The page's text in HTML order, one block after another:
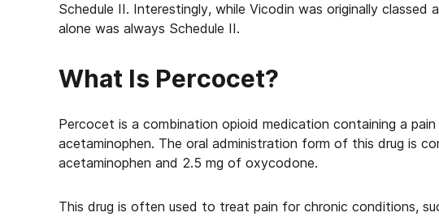
Schedule II. Interestingly, while Vicodin was originally classed
alone was always Schedule II.
What Is Percocet?
Percocet is a combination opioid medication containing a pain
acetaminophen. The oral administration form of this drug is
acetaminophen and 2.5 mg of oxycodone.
This drug is often used to treat pain for chronic conditions,